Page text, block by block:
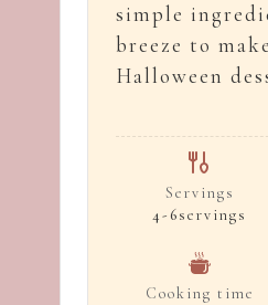
simple
breeze to
Halloween
Servings
4-6servings
Cooking time